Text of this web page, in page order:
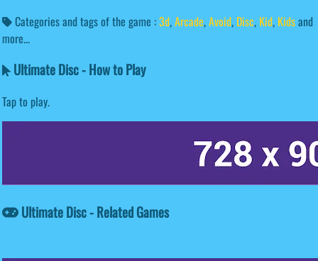
Categories and tags of the game :3d,Arcade,Avoid, Disc, Kid, Kidsand
more...
Ultimate Disc - How to Play
Tap to play.
Ultimate Disc - Related Games